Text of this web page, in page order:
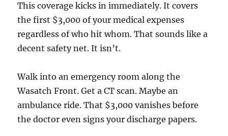
This coverage kicks in immediately. It covers
the first $3,000 of your medical expenses
regardless of who hit whom. That sounds like a
decent safety net. It isn’t.
Walk into an emergency room along the
Wasatch Front. Get a CT scan. Maybe an
ambulance ride. That $3,000 vanishes before
the doctor even signs your discharge papers.